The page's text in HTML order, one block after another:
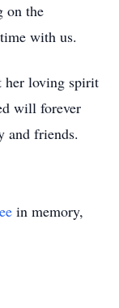
on the
with us.
her loving spirit
will forever
and friends.
in memory,